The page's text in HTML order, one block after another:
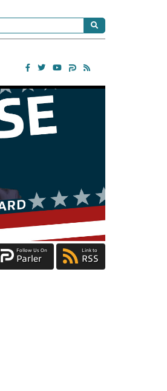
Follow Us On
Parler
Link to
RSS